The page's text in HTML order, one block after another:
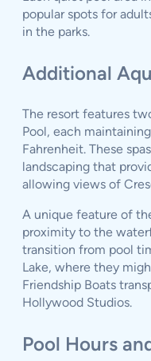
popular spots for
in the parks.
Additional
The resort features
Pool, each
Fahrenheit. These
landscaping that
allowing views of
A unique feature of
proximity to the
transition from pool
Lake, where they
Friendship Boats
Hollywood Studios.
Pool Hours